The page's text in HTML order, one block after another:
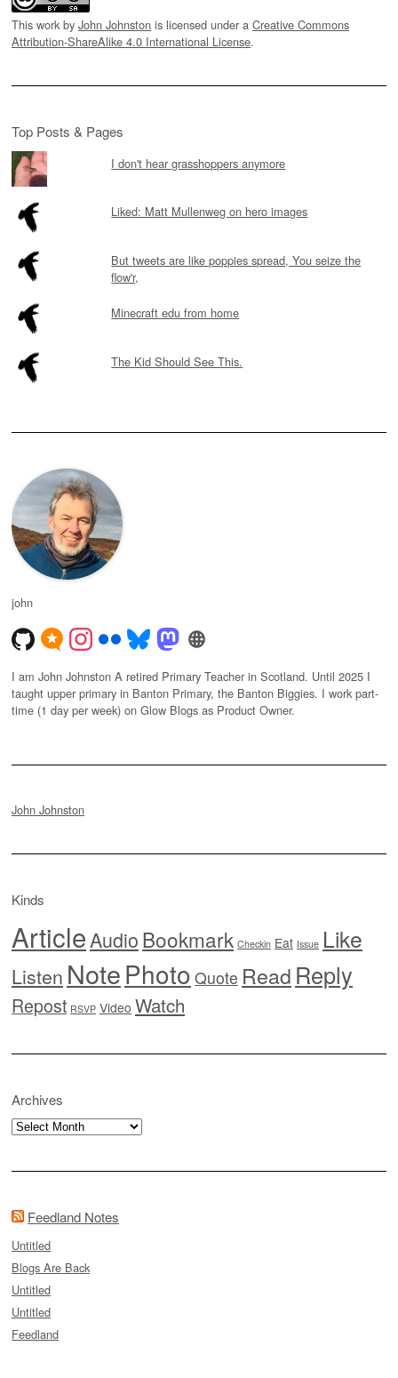
This work by John Johnston is licensed under a Creative Commons
Attribution-ShareAlike 4.0 International License.
Top Posts & Pages
I don't hear grasshoppers anymore
Liked: Matt Mullenweg on hero images
But tweets are like poppies spread, You seize the
flow'r,
Minecraft edu from home
The Kid Should See This.
john
I am John Johnston A retired Primary Teacher in Scotland. Until 2025 I
taught upper primary in Banton Primary, the Banton Biggies. I work part-
time (1 day per week) on Glow Blogs as Product Owner.
John Johnston
Kinds
ArticleAudioBookmark Checkin Eat Issue Like
Listen NotePhoto Quote Read Reply
Repost RSVP Video Watch
Archives
Archives
Feedland Notes
Untitled
Blogs Are Back
Untitled
Untitled
Feedland